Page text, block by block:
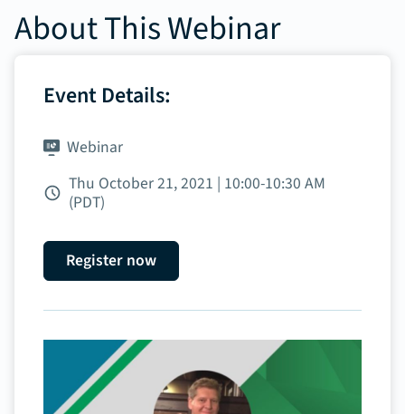
About This Webinar
Event Details:
Webinar
Thu October 21, 2021 | 10:00‑10:30 AM
(PDT)
Register now